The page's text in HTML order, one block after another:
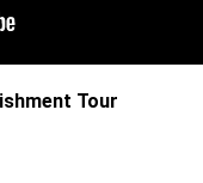
Tour